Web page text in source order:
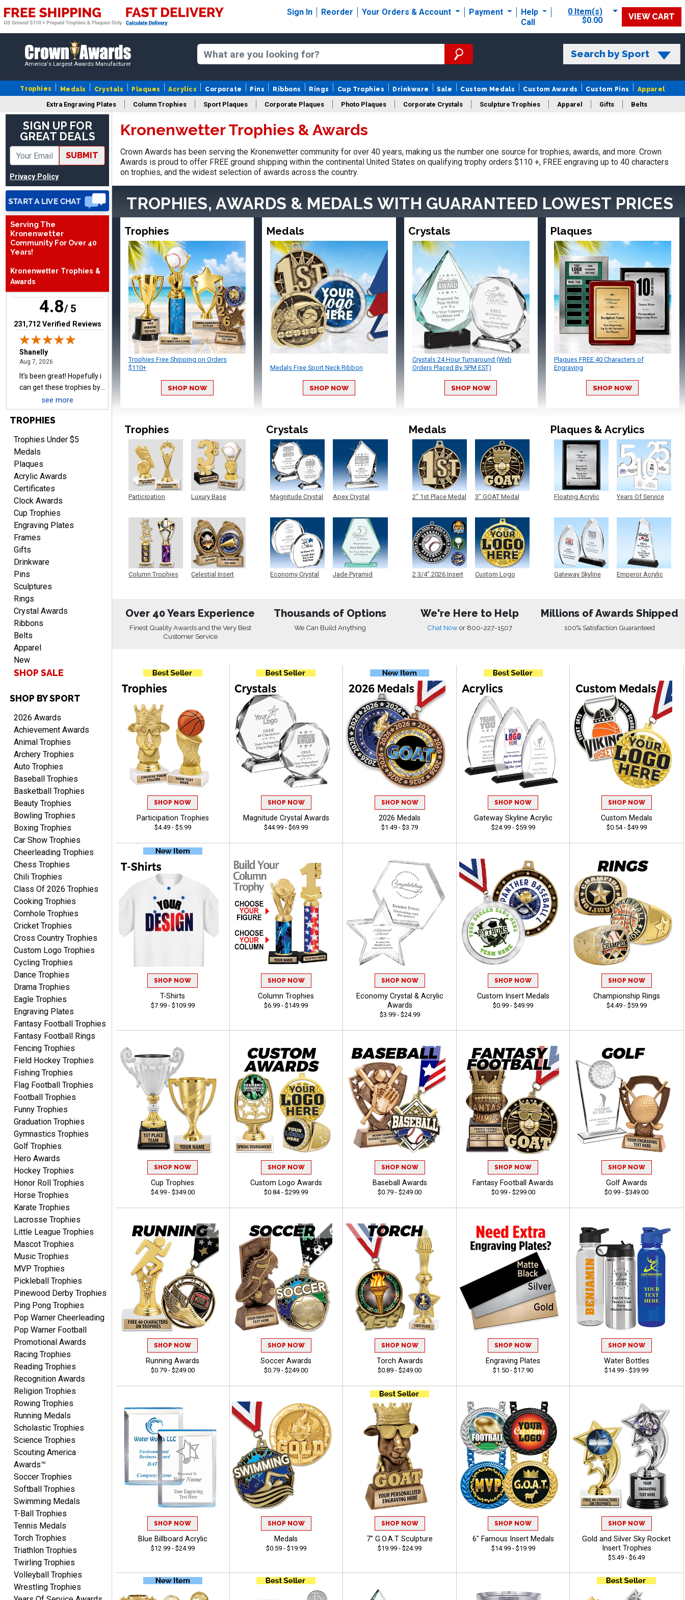
Sign In Reorder Your Orders & Account Payment
Help
Call
0 Item(s)
$0.00
VIEW CART
America's Largest Awards Manufacturer
Search by Sport
Trophies Medals Crystals Plaques Acrylics Corporate Pins Ribbons Rings Cup Trophies Drinkware Sale Custom Medals Custom Awards Custom Pins Apparel
Extra Engraving Plates Column Trophies Sport Plaques Corporate Plaques Photo Plaques Corporate Crystals Sculpture Trophies Apparel Gifts Belts
Design Your Logo Trophies
SIGN UP FOR
GREAT DEALS
SUBMIT
Privacy Policy
Serving The
Kronenwetter
Community For Over 40
Years!
Kronenwetter Trophies &
Awards
4.8/ 5
(opens in new tab)
231,712 Verified Reviews
Stacy
Aug 5, 2026 August 5, 2026
NAAAAAAAA
Shanelly
Aug 7, 2026 August 7, 2026
It’s been great! Hopefully i
can get these trophies by
Saturday for professional
pictures
Barry
Aug 7, 2026 August 7, 2026
DIONNA
Aug 7, 2026 August 7, 2026
Everything seem to be
easy to do and self
explanatory.
Heather
Aug 7, 2026August 7, 2026
Been using you for several
years. Always happy with
our order.
Cheryl
Aug 7, 2026August 7, 2026
This is such a user-friendly
web site. Love it!
Rachelle
Aug 7, 2026August 7, 2026
pretty easy to order
personalized plaques
Marcos
Aug 7, 2026 August 7, 2026
Easy to complete
TANYA
Aug 6, 2026August 6, 2026
no thanks that is all i have
to say. thank you very
much. looking forward to
the order
Dan
August 6, 2026
Easy to understand
cusomization
process.reasonable
pricing even for just a few
items.
More
Shawn
Aug 6, 2026August 6, 2026
I have ordered from
Crown Awards before
when I ran an In-House
dart league for 15 years.
Incredible service. Thank
you again.
Aug 6, 2026August 6, 2026
Easy & efficient!
CHARLOTTE
Aug 6, 2026August 6, 2026
Always easy to order with
Crown Awards!
see more
TROPHIES
Trophies Under $5
Medals
Plaques
Acrylic Awards
Certificates
Clock Awards
Cup Trophies
Engraving Plates
Frames
Gifts
Drinkware
Pins
Sculptures
Rings
Crystal Awards
Ribbons
Belts
Apparel
New
SHOP SALE
SHOP BY SPORT
2026 Awards
Achievement Awards
Animal Trophies
Archery Trophies
Auto Trophies
Baseball Trophies
Basketball Trophies
Beauty Trophies
Bowling Trophies
Boxing Trophies
Car Show Trophies
Cheerleading Trophies
Chess Trophies
Chili Trophies
Class Of 2026 Trophies
Cooking Trophies
Cornhole Trophies
Cricket Trophies
Cross Country Trophies
Custom Logo Trophies
Cycling Trophies
Dance Trophies
Drama Trophies
Eagle Trophies
Engraving Plates
Fantasy Football Trophies
Fantasy Football Rings
Fencing Trophies
Field Hockey Trophies
Fishing Trophies
Flag Football Trophies
Football Trophies
Funny Trophies
Graduation Trophies
Gymnastics Trophies
Golf Trophies
Hero Awards
Hockey Trophies
Honor Roll Trophies
Horse Trophies
Karate Trophies
Lacrosse Trophies
Little League Trophies
Mascot Trophies
Music Trophies
MVP Trophies
Pickleball Trophies
Pinewood Derby Trophies
Ping Pong Trophies
Pop Warner Cheerleading
Pop Warner Football
Promotional Awards
Racing Trophies
Reading Trophies
Recognition Awards
Religion Trophies
Rowing Trophies
Running Medals
Scholastic Trophies
Science Trophies
Scouting America
Awards™
Soccer Trophies
Softball Trophies
Swimming Medals
T-Ball Trophies
Tennis Medals
Torch Trophies
Triathlon Trophies
Twirling Trophies
Volleyball Trophies
Wrestling Trophies
Kronenwetter Trophies & Awards
Crown Awards has been serving the Kronenwetter community for over 40 years, making us the number one source for trophies, awards, and more. Crown
Awards is proud to offer FREE ground shipping within the continental United States on qualifying trophy orders $110 +, FREE engraving up to 40 characters
on trophies, and the widest selection of awards across the country.
TROPHIES, AWARDS & MEDALS WITH GUARANTEED LOWEST PRICES
Trophies
Trophies Free Shipping on Orders
$110+
SHOP NOW
Medals
Medals Free Sport Neck Ribbon
SHOP NOW
Crystals
Crystals 24 Hour Turnaround (Web
Orders Placed By 5PM EST)
SHOP NOW
Plaques
Plaques FREE 40 Characters of
Engraving
SHOP NOW
Trophies
Participation
Column Trophies
Luxury Base
Celestial Insert
Crystals
Magnitude Crystal
Economy Crystal
Apex Crystal
Jade Pyramid
Medals
2" 1st Place Medal
2 3/4" 2026 Insert
3" GOAT Medal
Custom Logo
Plaques & Acrylics
Floating Acrylic
Gateway Skyline
Years Of Service
Emperor Acrylic
Over 40 Years Experience
Finest Quality Awards and the Very Best
Customer Service
Thousands of Options
We Can Build Anything
We're Here to Help
Chat Nowor 800-227-1507
Millions of Awards Shipped
100% Satisfaction Guaranteed
SHOP NOW
Participation Trophies
$4.49 - $5.99
SHOP NOW
Magnitude Crystal Awards
$44.99 - $69.99
SHOP NOW
2026 Medals
$1.49 - $3.79
SHOP NOW
Gateway Skyline Acrylic
$24.99 - $59.99
SHOP NOW
Custom Medals
$0.54 - $49.99
SHOP NOW
T-Shirts
$7.99 - $109.99
SHOP NOW
Column Trophies
$6.99 - $149.99
SHOP NOW
Economy Crystal & Acrylic
Awards
$3.99 - $24.99
SHOP NOW
Custom Insert Medals
$0.99 - $49.99
SHOP NOW
Championship Rings
$4.49 - $59.99
SHOP NOW
Cup Trophies
$4.99 - $349.00
SHOP NOW
Custom Logo Awards
$0.84 - $299.99
SHOP NOW
Baseball Awards
$0.79 - $249.00
SHOP NOW
Fantasy Football Awards
$0.99 - $299.00
SHOP NOW
Golf Awards
$0.99 - $349.00
SHOP NOW
Running Awards
$0.79 - $249.00
SHOP NOW
Soccer Awards
$0.79 - $249.00
SHOP NOW
Torch Awards
$0.89 - $249.00
SHOP NOW
Engraving Plates
$1.50 - $17.90
SHOP NOW
Water Bottles
$14.99 - $39.99
SHOP NOW
Blue Billboard Acrylic
$12.99 - $24.99
SHOP NOW
Medals
$0.59 - $19.99
SHOP NOW
7" G.O.A.T Sculpture
$19.99 - $24.99
SHOP NOW
6" Famous Insert Medals
$14.99 - $19.99
SHOP NOW
Gold and Silver Sky Rocket
Insert Trophies
$5.49 - $6.49